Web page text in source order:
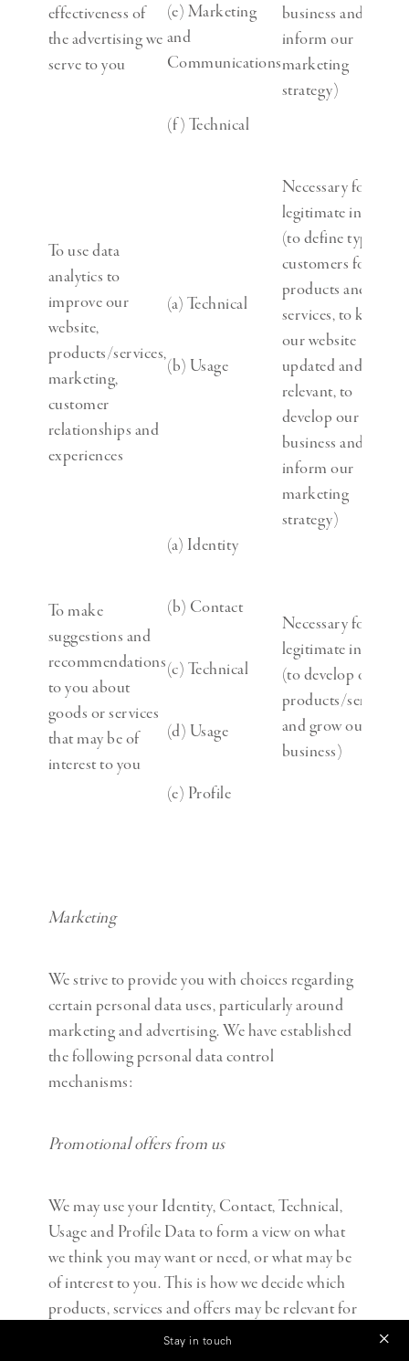
effectiveness of
the advertising we
serve to you
(e) Marketing
and
Communications
(f) Technical
business and to
inform our
marketing
strategy)
To use data
analytics to
improve our
website,
products/services,
marketing,
customer
relationships and
experiences
(a) Technical
(b) Usage
Necessary for our
legitimate interests
(to define types of
customers for our
products and
services, to keep
our website
updated and
relevant, to
develop our
business and to
inform our
marketing
strategy)
To make
suggestions and
recommendations
to you about
goods or services
that may be of
interest to you
(a) Identity
(b) Contact
(c) Technical
(d) Usage
(e) Profile
Necessary for our
legitimate interests
(to develop our
products/services
and grow our
business)
Marketing
We strive to provide you with choices regarding
certain personal data uses, particularly around
marketing and advertising. We have established
the following personal data control
mechanisms:
Promotional offers from us
We may use your Identity, Contact, Technical,
Usage and Profile Data to form a view on what
we think you may want or need, or what may be
of interest to you. This is how we decide which
products, services and offers may be relevant for
you (we call this marketing).
Stay in touch